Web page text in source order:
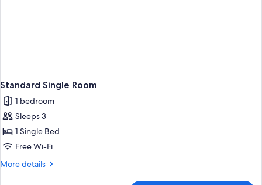
Standard Single Room
1 bedroom
Sleeps 3
1 Single Bed
Free Wi-Fi
More details
More